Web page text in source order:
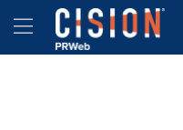
Accessibility Statement
Skip Navigation
Hamburger